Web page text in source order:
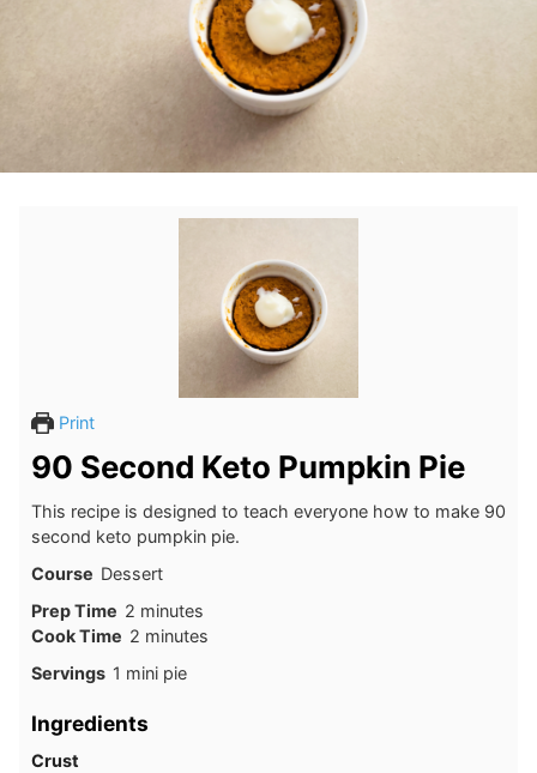
Print
90 Second Keto Pumpkin Pie
This recipe is designed to teach everyone how to make 90
second keto pumpkin pie.
Course Dessert
Prep Time 2minutes
minutes
Cook Time 2minutes
minutes
Servings 1 mini pie
Ingredients
Crust